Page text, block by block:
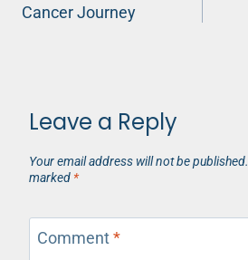
Cancer Journey
Leave a Reply
Your email address will not be published.
marked *
Comment*